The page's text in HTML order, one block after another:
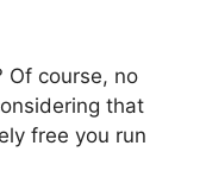
Of course, no
that
free you run